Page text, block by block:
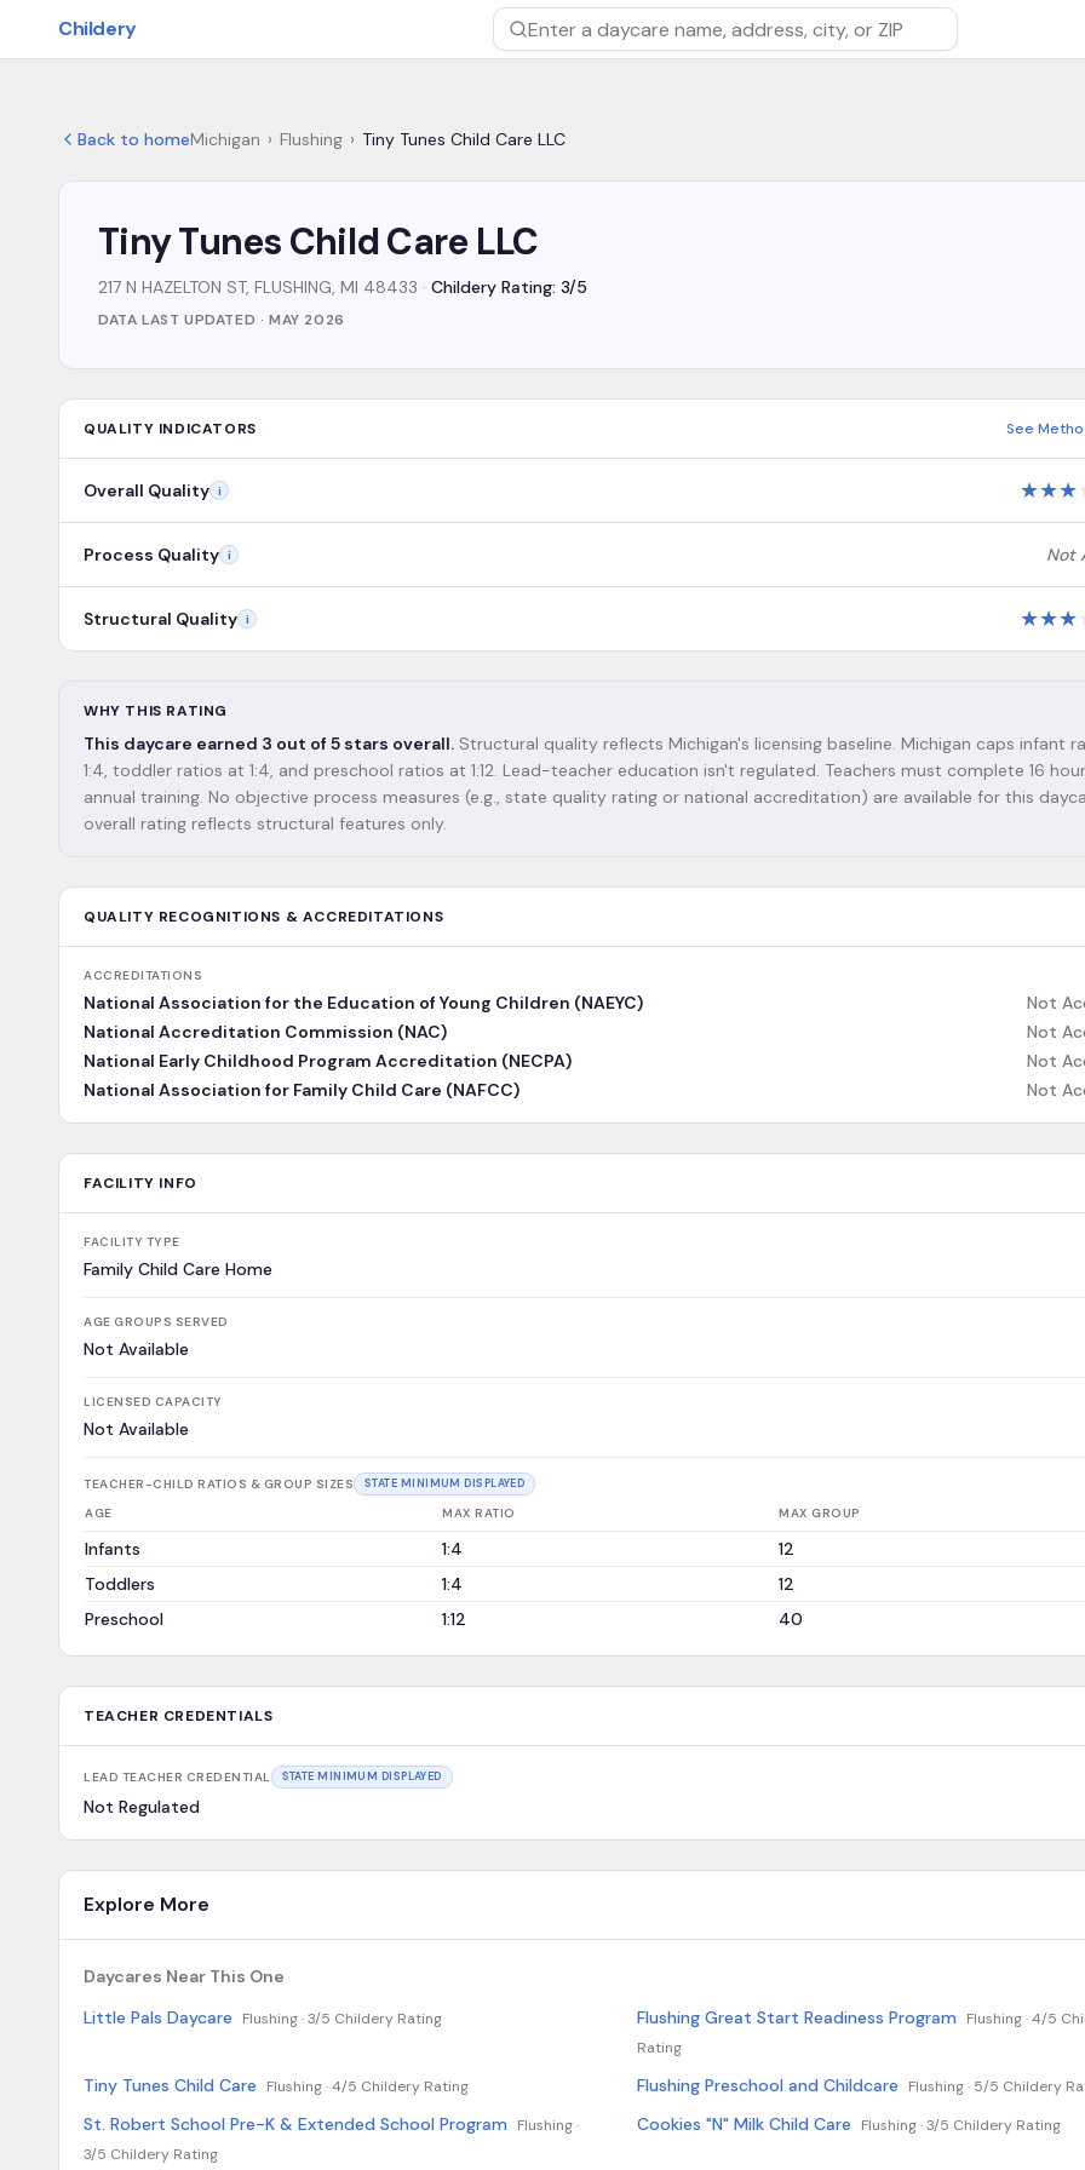
Childery Search by daycare name, address, city, or ZIP
Back to homeMichigan › Flushing › Tiny Tunes Child Care LLC
Tiny Tunes Child Care LLC
217 N HAZELTON ST, FLUSHING, MI 48433 · Childery Rating: 3/5
DATA LAST UPDATED · MAY 2026
QUALITY INDICATORS See
Overall Quality i ★★★
Process Quality i Not
Structural Quality i ★★★
WHY THIS RATING
This daycare earned 3 out of 5 stars overall. Structural quality reflects Michigan's licensing baseline. Michigan caps infant
1:4, toddler ratios at 1:4, and preschool ratios at 1:12. Lead-teacher education isn't regulated. Teachers must complete 16
annual training. No objective process measures (e.g., state quality rating or national accreditation) are available for this
overall rating reflects structural features only.
QUALITY RECOGNITIONS & ACCREDITATIONS
ACCREDITATIONS
National Association for the Education of Young Children (NAEYC)
Not
National Accreditation Commission (NAC)
Not
National Early Childhood Program Accreditation (NECPA)
Not
National Association for Family Child Care (NAFCC)
Not
FACILITY INFO
FACILITY TYPE
Family Child Care Home
AGE GROUPS SERVED
Not Available
LICENSED CAPACITY
Not Available
TEACHER-CHILD RATIOS & GROUP SIZES STATE MINIMUM DISPLAYED
AGE MAX RATIO MAX GROUP
Infants 1:4
12
Toddlers
1:4
12
Preschool
1:12 40
TEACHER CREDENTIALS
LEAD TEACHER CREDENTIAL STATE MINIMUM DISPLAYED
Not Regulated
Explore More
Daycares Near This One
Little Pals Daycare
Flushing ·3/5 Childery Rating Flushing Great Start Readiness Program Flushing ·4/5
Rating
Tiny Tunes Child Care Flushing ·4/5 Childery Rating Flushing Preschool and Childcare Flushing · 5/5 Childery
St. Robert School Pre-K & Extended School Program
Flushing ·
3/5 Childery Rating
Cookies "N" Milk Child Care Flushing ·3/5 Childery Rating